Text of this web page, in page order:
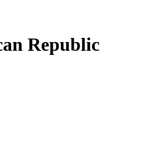
Republic